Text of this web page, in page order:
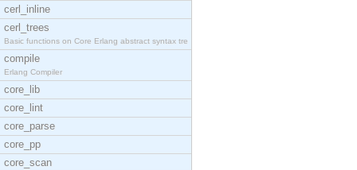
cerl_inline
cerl_trees
Basic functions on Core Erlang abstract syntax tre
compile
Erlang Compiler
core_lib
core_lint
core_parse
core_pp
core_scan